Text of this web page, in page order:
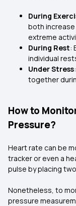
During
both
extreme
During Rest:
individual
Under Stress
together
How to
Pressure?
Heart rate can be
tracker or even a
pulse by placing
Nonetheless, to
pressure